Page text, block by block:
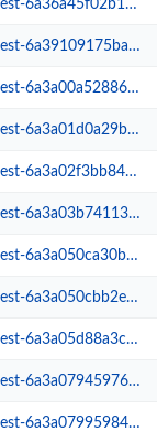
37591135
15224407
77507828
13380949
19299450
43643138
28385645
71753610
09326767
03942543
55665931